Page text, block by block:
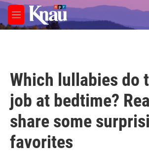
Skip to main content
M
e
Which lullabies do
job at bedtime?
share some
favorites